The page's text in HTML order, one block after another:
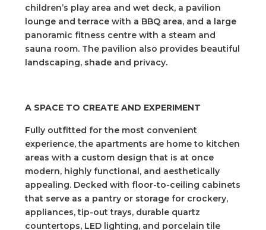
children’s play area and wet deck, a pavilion
lounge and terrace with a BBQ area, and a large
panoramic fitness centre with a steam and
sauna room. The pavilion also provides beautiful
landscaping, shade and privacy.
A SPACE TO CREATE AND EXPERIMENT
Fully outfitted for the most convenient
experience, the apartments are home to kitchen
areas with a custom design that is at once
modern, highly functional, and aesthetically
appealing. Decked with floor-to-ceiling cabinets
that serve as a pantry or storage for crockery,
appliances, tip-out trays, durable quartz
countertops, LED lighting, and porcelain tile